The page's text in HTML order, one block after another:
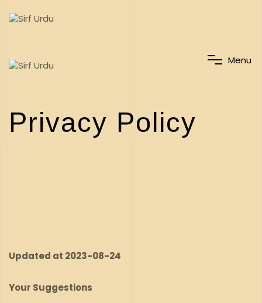
Menu
Privacy Policy
Updated at 2023-08-24
Your Suggestions